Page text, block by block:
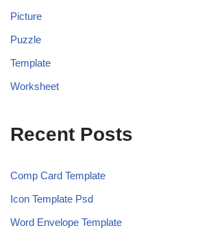
Picture
Puzzle
Template
Worksheet
Recent Posts
Comp Card Template
Icon Template Psd
Word Envelope Template